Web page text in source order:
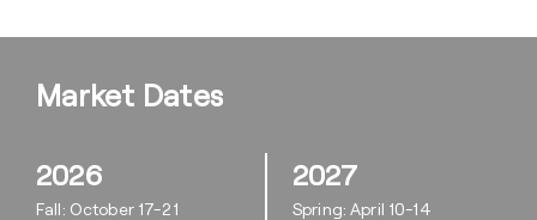
Market Dates
2026
Fall: October 17-21
2027
Spring: April 10-14